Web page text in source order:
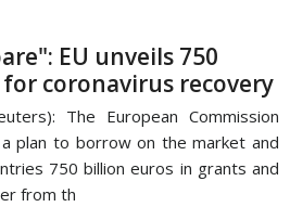
EU unveils 750
coronavirus recovery
The European Commission
plan to borrow on the market and
750 billion euros in grants and
from th